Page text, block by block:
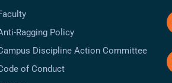
Ragging Policy
Discipline Action Committee
of Conduct